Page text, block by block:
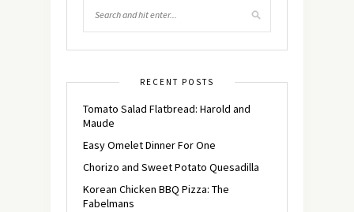
RECENT POSTS
Tomato Salad Flatbread: Harold and
Maude
Easy Omelet Dinner For One
Chorizo and Sweet Potato Quesadilla
Korean Chicken BBQ Pizza: The
Fabelmans